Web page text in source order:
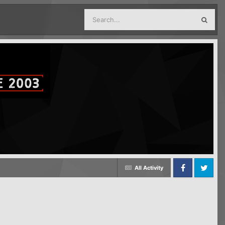
All Activity
FacebookTwitter